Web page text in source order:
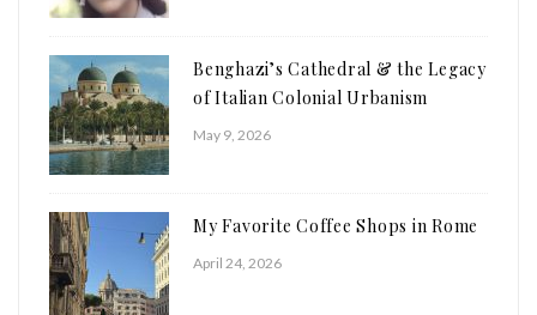
Benghazi’s Cathedral & the Legacy
of Italian Colonial Urbanism
May 9, 2026
My Favorite Coffee Shops in Rome
April 24, 2026